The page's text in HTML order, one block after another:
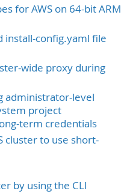
for AWS on 64-bit ARM
install-config.yaml file
wide proxy during
administrator-level
project
term credentials
cluster to use short-
by using the CLI